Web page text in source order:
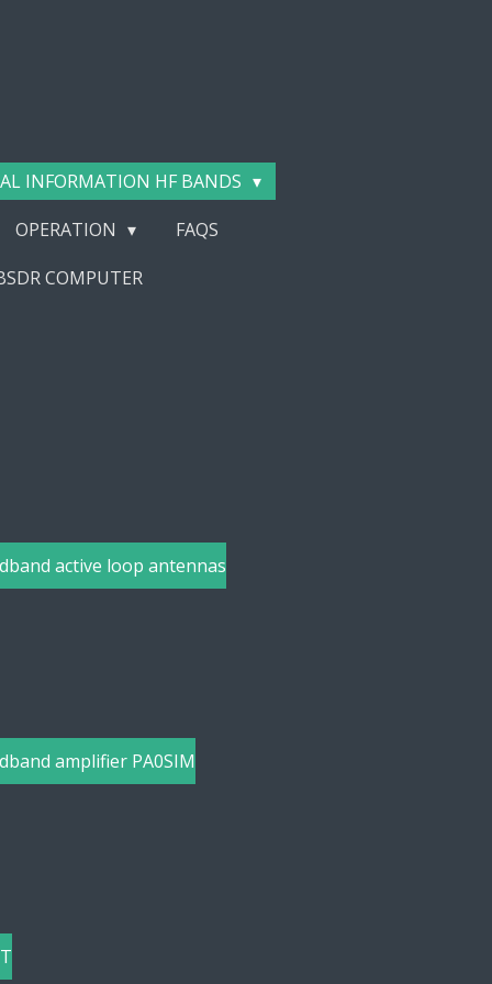
INFORMATION HF BANDS
OPERATION
FAQS
COMPUTER
active loop antennas
amplifier PA0SIM